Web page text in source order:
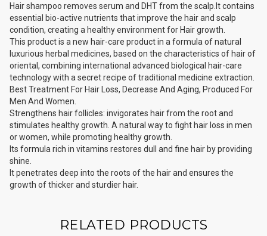
Hair shampoo removes serum and DHT from the scalp.It contains
essential bio-active nutrients that improve the hair and scalp
condition, creating a healthy environment for Hair growth.
This product is a new hair-care product in a formula of natural
luxurious herbal medicines, based on the characteristics of hair of
oriental, combining international advanced biological hair-care
technology with a secret recipe of traditional medicine extraction.
Best Treatment For Hair Loss, Decrease And Aging, Produced For
Men And Women.
Strengthens hair follicles: invigorates hair from the root and
stimulates healthy growth. A natural way to fight hair loss in men
or women, while promoting healthy growth.
Its formula rich in vitamins restores dull and fine hair by providing
shine.
It penetrates deep into the roots of the hair and ensures the
growth of thicker and sturdier hair.
RELATED PRODUCTS